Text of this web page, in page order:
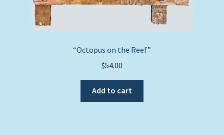
“Octopus on the Reef”
$54.00
Add to cart